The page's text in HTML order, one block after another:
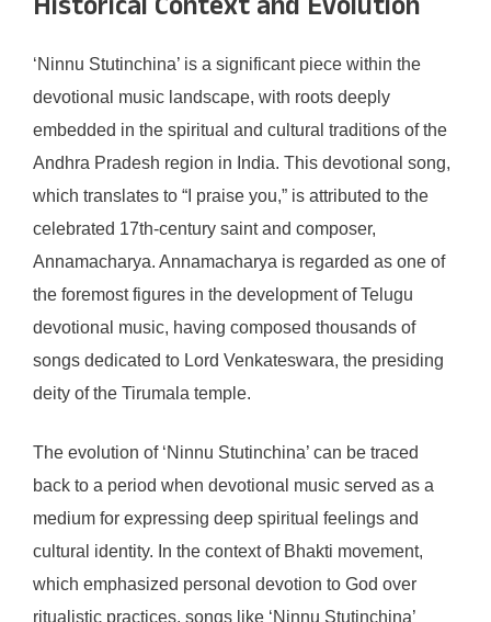
Historical Context and Evolution
‘Ninnu Stutinchina’ is a significant piece within the
devotional music landscape, with roots deeply
embedded in the spiritual and cultural traditions of the
Andhra Pradesh region in India. This devotional song,
which translates to “I praise you,” is attributed to the
celebrated 17th-century saint and composer,
Annamacharya. Annamacharya is regarded as one of
the foremost figures in the development of Telugu
devotional music, having composed thousands of
songs dedicated to Lord Venkateswara, the presiding
deity of the Tirumala temple.
The evolution of ‘Ninnu Stutinchina’ can be traced
back to a period when devotional music served as a
medium for expressing deep spiritual feelings and
cultural identity. In the context of Bhakti movement,
which emphasized personal devotion to God over
ritualistic practices, songs like ‘Ninnu Stutinchina’